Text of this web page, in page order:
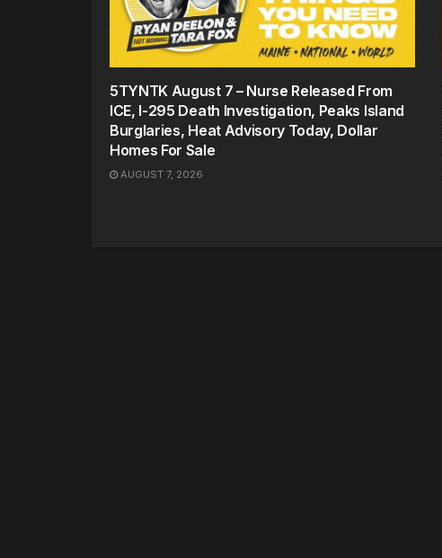
5TYNTK August 7 – Nurse Released From
ICE, I-295 Death Investigation, Peaks Island
Burglaries, Heat Advisory Today, Dollar
Homes For Sale
AUGUST 7, 2026